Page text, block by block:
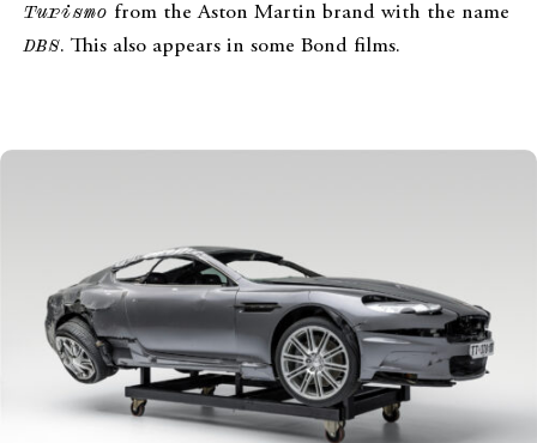
Turismo from the Aston Martin brand with the name
DBS. This also appears in some Bond films.